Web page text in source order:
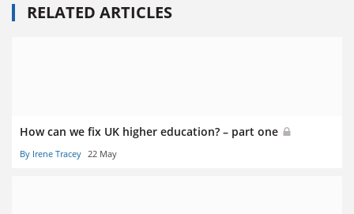
RELATED ARTICLES
How can we fix UK higher education? – part one
By Irene Tracey 22 May